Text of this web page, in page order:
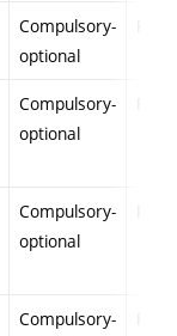
Compulsory-
optional
Compulsory-
optional
Compulsory-
optional
Compulsory-